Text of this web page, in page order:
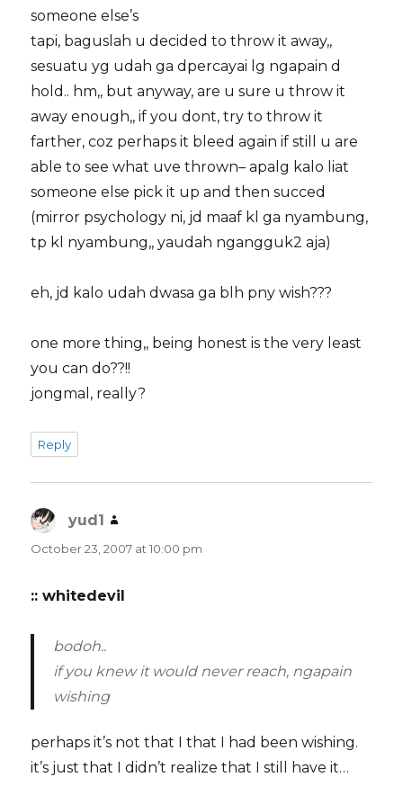
someone else’s
tapi, baguslah u decided to throw it away,,
sesuatu yg udah ga dpercayai lg ngapain d
hold.. hm,, but anyway, are u sure u throw it
away enough,, if you dont, try to throw it
farther, coz perhaps it bleed again if still u are
able to see what uve thrown– apalg kalo liat
someone else pick it up and then succed
(mirror psychology ni, jd maaf kl ga nyambung,
tp kl nyambung,, yaudah ngangguk2 aja)
eh, jd kalo udah dwasa ga blh pny wish???
one more thing,, being honest is the very least
you can do??!!
jongmal, really?
Reply
yud1
October 23, 2007 at 10:00 pm
:: whitedevil
bodoh..
if you knew it would never reach, ngapain
wishing
perhaps it’s not that I that I had been wishing.
it’s just that I didn’t realize that I still have it…